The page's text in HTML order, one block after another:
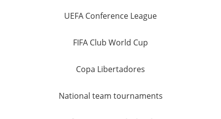
UEFA Conference League
FIFA Club World Cup
Copa Libertadores
National team tournaments